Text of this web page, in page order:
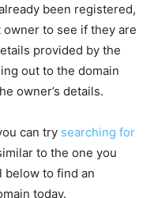
been registered,
to see if they are
provided by the
out to the domain
owner’s details.
can try searching for
to the one you
below to find an
today.